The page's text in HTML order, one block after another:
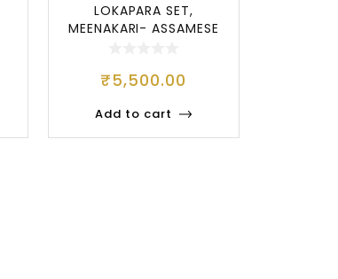
LOKAPARA SET,
MEENAKARI- ASSAMESE
₹5,500.00
Add to cart